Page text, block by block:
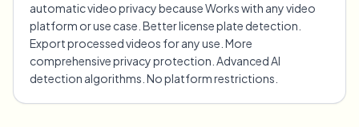
automatic video privacy because Works with any video
platform or use case. Better license plate detection.
Export processed videos for any use. More
comprehensive privacy protection. Advanced AI
detection algorithms. No platform restrictions.